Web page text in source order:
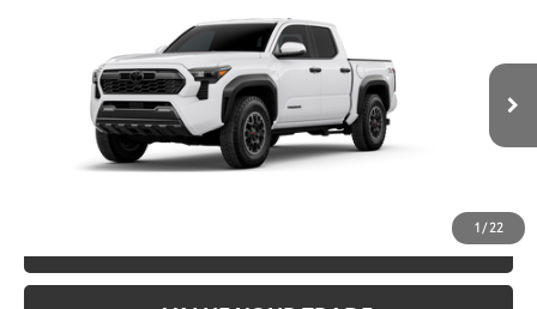
1 / 22
Price Drop
3TYLB5JN4TT32A818Model: 7544
In Production
Ice Cap
Boulder/Black Fabric W/Smoke Silver
CLICK TO CALL
UNLOCK SAVINGS